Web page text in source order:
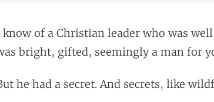
know of a Christian leader who was
bright, gifted, seemingly a man for
he had a secret. And secrets, like